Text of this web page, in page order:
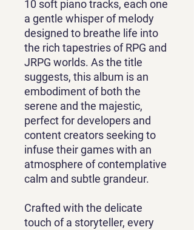
10 soft piano tracks, each one
a gentle whisper of melody
designed to breathe life into
the rich tapestries of RPG and
JRPG worlds. As the title
suggests, this album is an
embodiment of both the
serene and the majestic,
perfect for developers and
content creators seeking to
infuse their games with an
atmosphere of contemplative
calm and subtle grandeur.
Crafted with the delicate
touch of a storyteller, every